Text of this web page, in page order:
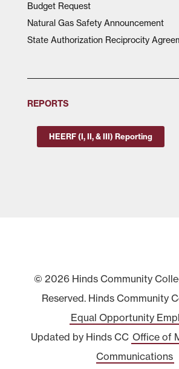
Budget Request
Natural Gas Safety Announcement
State Authorization Reciprocity
REPORTS
HEERF (I, II, & III) Reporting
© 2026 Hinds Community
Reserved. Hinds Community
Equal Opportunity
Updated by Hinds CC Office of
Communications